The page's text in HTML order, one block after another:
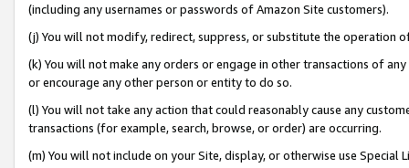
(including any usernames or passwords of Amazon Site customers).
(j) You will not modify, redirect, suppress, or substitute the operation
(k) You will not make any orders or engage in other transactions of
or encourage any other person or entity to do so.
(l) You will not take any action that could reasonably cause any
transactions (for example, search, browse, or order) are occurring.
(m) You will not include on your Site, display, or otherwise use